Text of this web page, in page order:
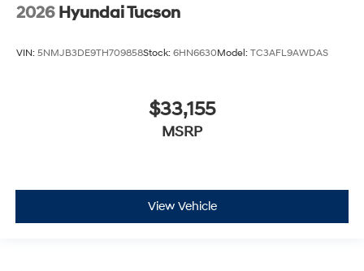
2026 Hyundai Tucson
VIN: 5NMJB3DE9TH709858Stock: 6HN6630Model: TC3AFL9AWDAS
$33,155
MSRP
View Vehicle